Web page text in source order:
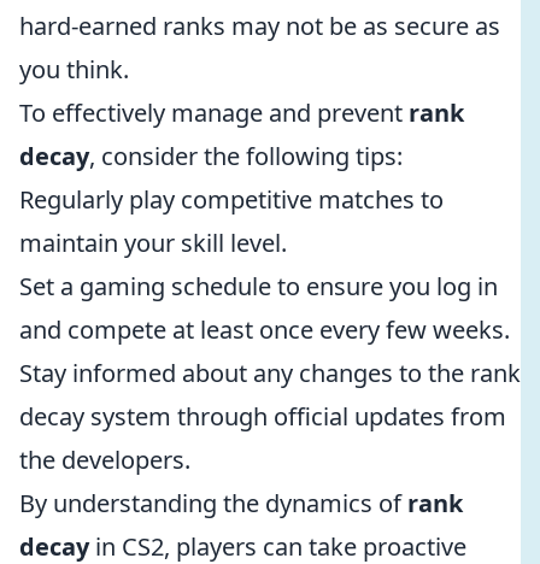
hard-earned ranks may not be as secure as
you think.
To effectively manage and prevent rank
decay, consider the following tips:
Regularly play competitive matches to
maintain your skill level.
Set a gaming schedule to ensure you log in
and compete at least once every few weeks.
Stay informed about any changes to the rank
decay system through official updates from
the developers.
By understanding the dynamics ofrank
decayin CS2, players can take proactive